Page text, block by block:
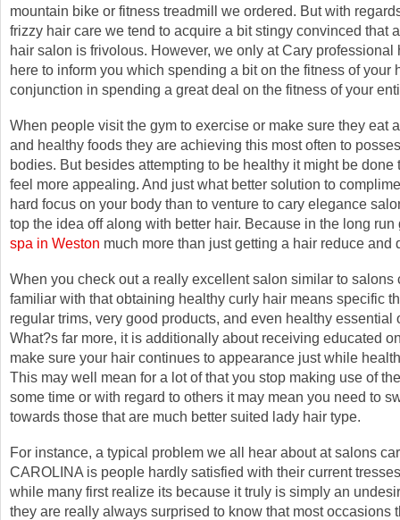
mountain bike or fitness treadmill we ordered. But with
frizzy hair care we tend to acquire a bit stingy convinced that
hair salon is frivolous. However, we only at Cary professional
here to inform you which spending a bit on the fitness of your
conjunction in spending a great deal on the fitness of your
When people visit the gym to exercise or make sure they eat
and healthy foods they are achieving this most often to
bodies. But besides attempting to be healthy it might be done
feel more appealing. And just what better solution to
hard focus on your body than to venture to cary elegance
top the idea off along with better hair. Because in the long run
spa in Weston much more than just getting a hair reduce and
When you check out a really excellent salon similar to salons
familiar with that obtaining healthy curly hair means specific
regular trims, very good products, and even healthy essential
What?s far more, it is additionally about receiving educated
make sure your hair continues to appearance just while
This may well mean for a lot of that you stop making use of
some time or with regard to others it may mean you need to
towards those that are much better suited lady hair type.
For instance, a typical problem we all hear about at salons
CAROLINA is people hardly satisfied with their current
while many first realize its because it truly is simply an
they are really always surprised to know that most occasions